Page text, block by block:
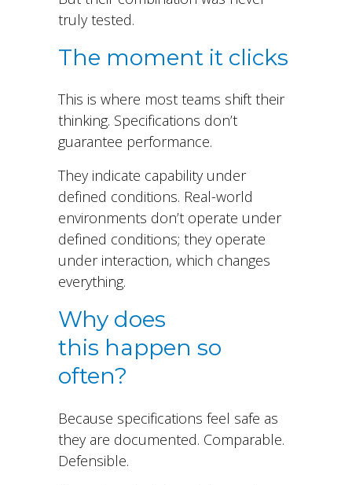
truly tested.
The moment it clicks
This is where most teams shift their
thinking. Specifications don’t
guarantee performance.
They indicate capability under
defined conditions. Real-world
environments don’t operate under
defined conditions; they operate
under interaction, which changes
everything.
Why does
this happen so
often?
Because specifications feel safe as
they are documented. Comparable.
Defensible.